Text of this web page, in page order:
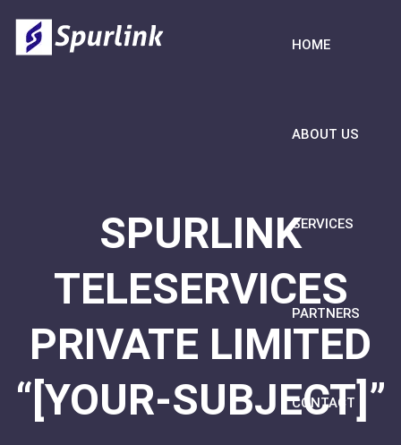
HOME
ABOUT US
SERVICES
PARTNERS
CONTACT
SPURLINK
TELESERVICES
PRIVATE LIMITED
“[YOUR-SUBJECT]”